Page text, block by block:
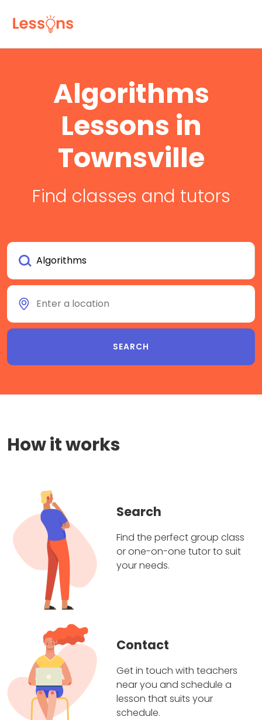
Algorithms
Lessons in
Townsville
Find classes and tutors
How it works
Search
Find the perfect group class
or one-on-one tutor to suit
your needs.
Contact
Get in touch with teachers
near you and schedule a
lesson that suits your
schedule.